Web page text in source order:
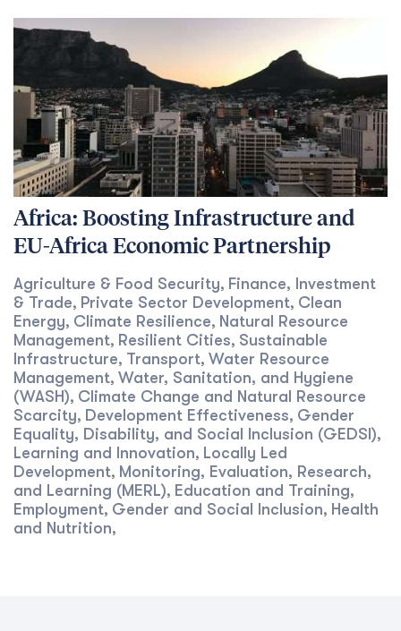
Africa: Boosting Infrastructure and
EU-Africa Economic Partnership
Agriculture & Food Security, Finance, Investment
& Trade, Private Sector Development, Clean
Energy, Climate Resilience, Natural Resource
Management, Resilient Cities, Sustainable
Infrastructure, Transport, Water Resource
Management, Water, Sanitation, and Hygiene
(WASH), Climate Change and Natural Resource
Scarcity, Development Effectiveness, Gender
Equality, Disability, and Social Inclusion (GEDSI),
Learning and Innovation, Locally Led
Development, Monitoring, Evaluation, Research,
and Learning (MERL), Education and Training,
Employment, Gender and Social Inclusion, Health
and Nutrition,